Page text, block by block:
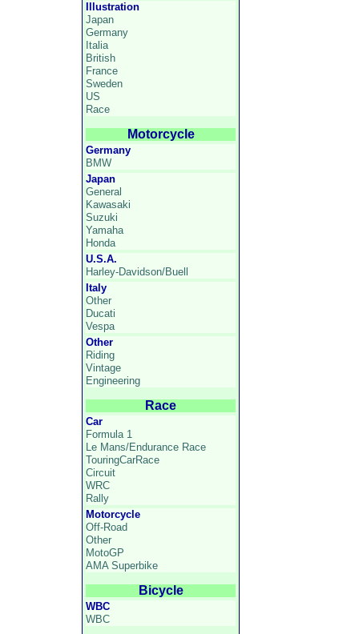
Illustration
Japan
Germany
Italia
British
France
Sweden
US
Race
Motorcycle
Germany
BMW
Japan
General
Kawasaki
Suzuki
Yamaha
Honda
U.S.A.
Harley-Davidson/Buell
Italy
Other
Ducati
Vespa
Other
Riding
Vintage
Engineering
Race
Car
Formula 1
Le Mans/Endurance Race
TouringCarRace
Circuit
WRC
Rally
Motorcycle
Off-Road
Other
MotoGP
AMA Superbike
Bicycle
WBC
WBC